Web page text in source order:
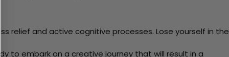
relief and active cognitive processes. Lose yourself in the
to embark on a creative journey that will result in a